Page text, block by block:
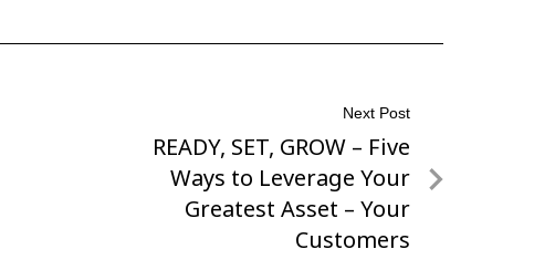
Next Post
Next
Post
READY, SET, GROW – Five
Ways to Leverage Your
Greatest Asset – Your
Customers